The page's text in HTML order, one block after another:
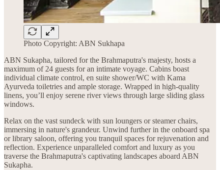
Photo Copyright: ABN Sukhapa
ABN Sukapha, tailored for the Brahmaputra's majesty, hosts a
maximum of 24 guests for an intimate voyage. Cabins boast
individual climate control, en suite shower/WC with Kama
Ayurveda toiletries and ample storage. Wrapped in high-quality
linens, you’ll enjoy serene river views through large sliding glass
windows.
Relax on the vast sundeck with sun loungers or steamer chairs,
immersing in nature's grandeur. Unwind further in the onboard spa
or library saloon, offering you tranquil spaces for rejuvenation and
reflection. Experience unparalleled comfort and luxury as you
traverse the Brahmaputra's captivating landscapes aboard ABN
Sukapha.